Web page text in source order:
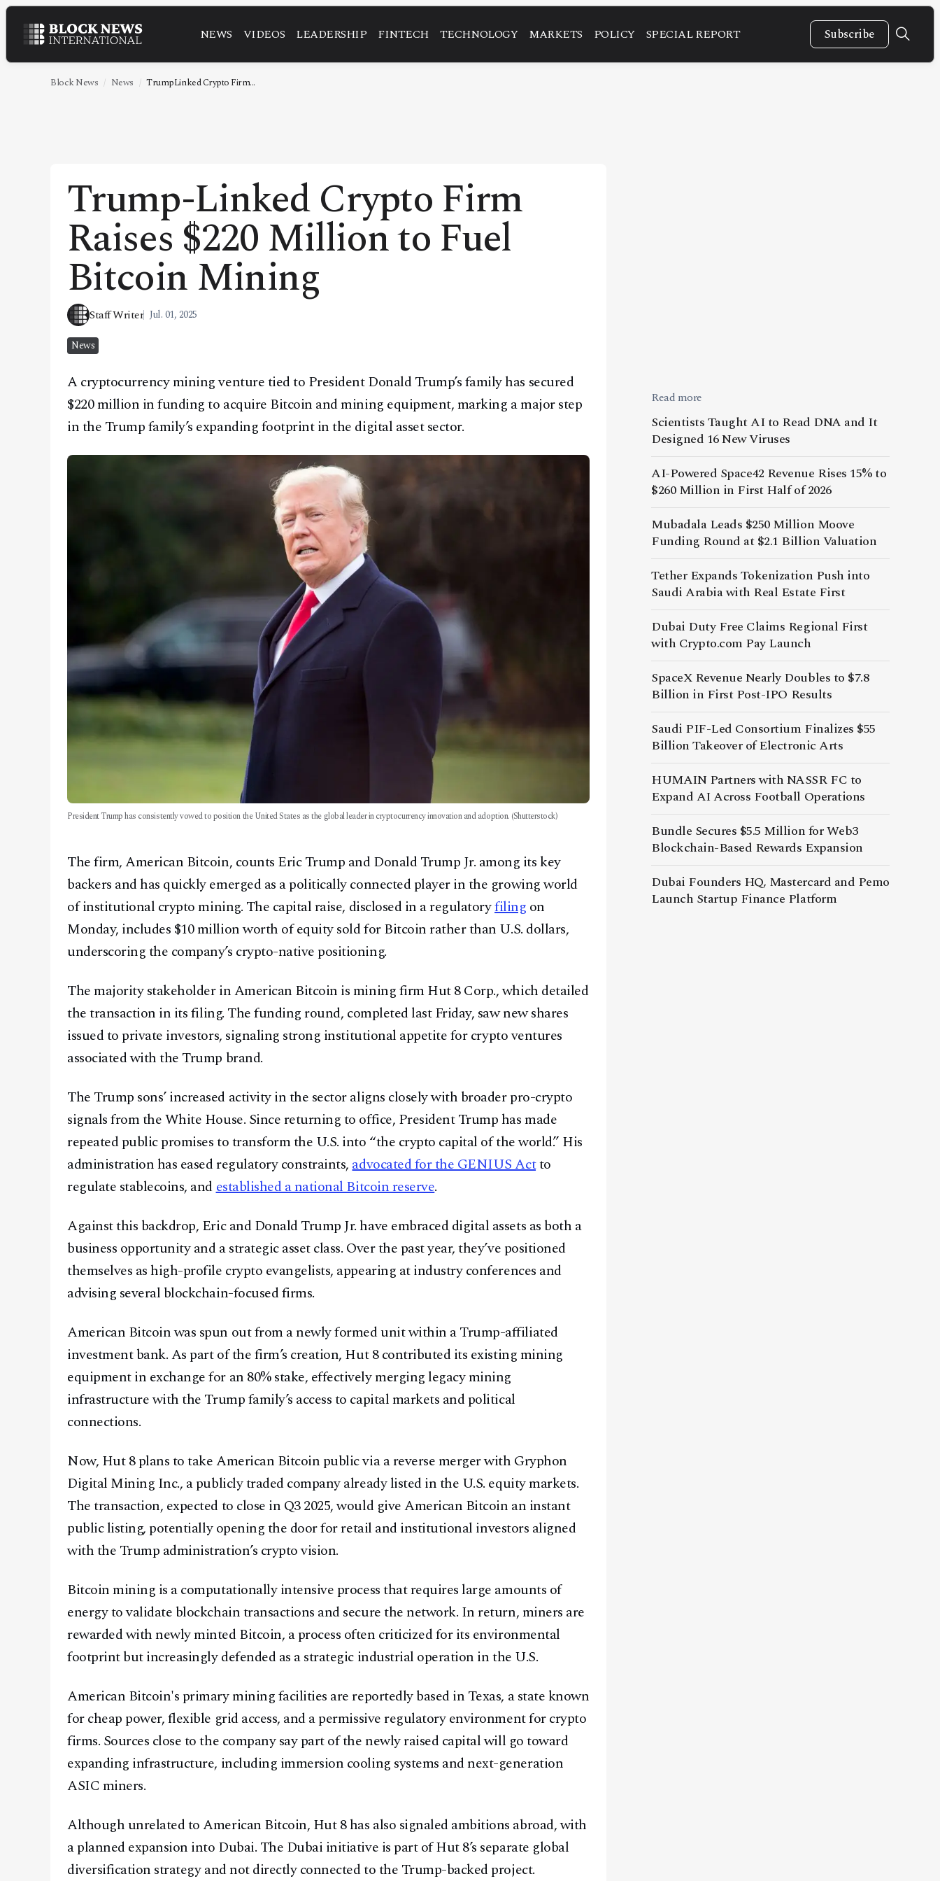
NEWS VIDEOS LEADERSHIP FINTECH TECHNOLOGY MARKETS POLICY SPECIAL REPORT Subscribe
NEWS
VIDEOS
MARKETS
POLICY
SPECIAL REPORT
ABOUT
CONTACT
Facebook Instagram
X
Youtube
TikTok
Linkedin
@2026Block News International. All Rights Reserved.
A Blends Media Group Production
Block News News TrumpLinked Crypto Firm...
Trump-Linked Crypto Firm
Raises $220 Million to Fuel
Bitcoin Mining
Staff Writer Jul. 01, 2025
News
A cryptocurrency mining venture tied to President Donald Trump’s family has secured
$220 million in funding to acquire Bitcoin and mining equipment, marking a major step
in the Trump family’s expanding footprint in the digital asset sector.
President Trump has consistently vowed to position the United States as the global leader in cryptocurrency innovation and adoption. (Shutterstock)
The firm, American Bitcoin, counts Eric Trump and Donald Trump Jr. among its key
backers and has quickly emerged as a politically connected player in the growing world
of institutional crypto mining. The capital raise, disclosed in a regulatoryfiling on
Monday, includes $10 million worth of equity sold for Bitcoin rather than U.S. dollars,
underscoring the company’s crypto-native positioning.
The majority stakeholder in American Bitcoin is mining firm Hut 8 Corp., which detailed
the transaction in its filing. The funding round, completed last Friday, saw new shares
issued to private investors, signaling strong institutional appetite for crypto ventures
associated with the Trump brand.
The Trump sons’ increased activity in the sector aligns closely with broader pro-crypto
signals from the White House. Since returning to office, President Trump has made
repeated public promises to transform the U.S. into “the crypto capital of the world.” His
administration has eased regulatory constraints,advocated for the GENIUS Actto
regulate stablecoins, andestablished a national Bitcoin reserve.
Against this backdrop, Eric and Donald Trump Jr. have embraced digital assets as both a
business opportunity and a strategic asset class. Over the past year, they’ve positioned
themselves as high-profile crypto evangelists, appearing at industry conferences and
advising several blockchain-focused firms.
American Bitcoin was spun out from a newly formed unit within a Trump-affiliated
investment bank. As part of the firm’s creation, Hut 8 contributed its existing mining
equipment in exchange for an 80% stake, effectively merging legacy mining
infrastructure with the Trump family’s access to capital markets and political
connections.
Now, Hut 8 plans to take American Bitcoin public via a reverse merger with Gryphon
Digital Mining Inc., a publicly traded company already listed in the U.S. equity markets.
The transaction, expected to close in Q3 2025, would give American Bitcoin an instant
public listing, potentially opening the door for retail and institutional investors aligned
with the Trump administration’s crypto vision.
Bitcoin mining is a computationally intensive process that requires large amounts of
energy to validate blockchain transactions and secure the network. In return, miners are
rewarded with newly minted Bitcoin, a process often criticized for its environmental
footprint but increasingly defended as a strategic industrial operation in the U.S.
American Bitcoin's primary mining facilities are reportedly based in Texas, a state known
for cheap power, flexible grid access, and a permissive regulatory environment for crypto
firms. Sources close to the company say part of the newly raised capital will go toward
expanding infrastructure, including immersion cooling systems and next-generation
ASIC miners.
Although unrelated to American Bitcoin, Hut 8 has also signaled ambitions abroad, with
a planned expansion into Dubai. The Dubai initiative is part of Hut 8’s separate global
diversification strategy and not directly connected to the Trump-backed project.
Read more
Scientists Taught AI to Read DNA and It
Designed 16 New Viruses
AI-Powered Space42 Revenue Rises 15% to
$260 Million in First Half of 2026
Mubadala Leads $250 Million Moove
Funding Round at $2.1 Billion Valuation
Tether Expands Tokenization Push into
Saudi Arabia with Real Estate First
Dubai Duty Free Claims Regional First
with Crypto.com Pay Launch
SpaceX Revenue Nearly Doubles to $7.8
Billion in First Post-IPO Results
Saudi PIF-Led Consortium Finalizes $55
Billion Takeover of Electronic Arts
HUMAIN Partners with NASSR FC to
Expand AI Across Football Operations
Bundle Secures $5.5 Million for Web3
Blockchain-Based Rewards Expansion
Dubai Founders HQ, Mastercard and Pemo
Launch Startup Finance Platform